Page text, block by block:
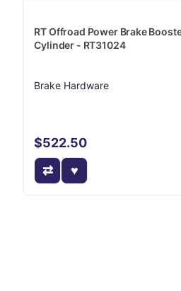
RT Offroad Power Brake
Cylinder - RT31024
Brake Hardware
$522.50